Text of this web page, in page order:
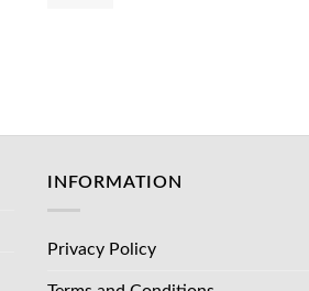
INFORMATION
Privacy Policy